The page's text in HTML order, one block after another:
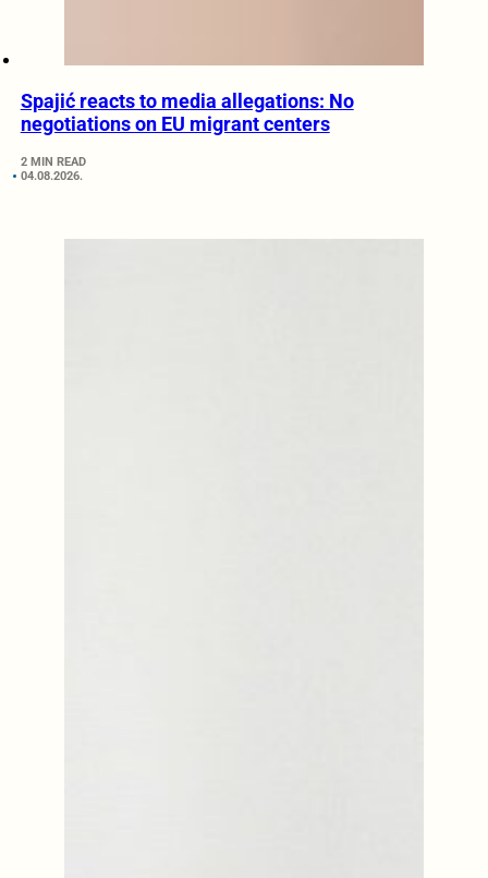
Spajić reacts to media allegations: No
negotiations on EU migrant centers
2 MIN READ
04.08.2026.